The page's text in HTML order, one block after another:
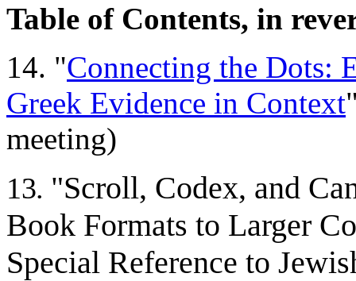
Table of Contents, in
14. "Connecting the Dots:
Greek Evidence in Context
meeting)
13. "Scroll, Codex, and
Book Formats to Larger
Special Reference to